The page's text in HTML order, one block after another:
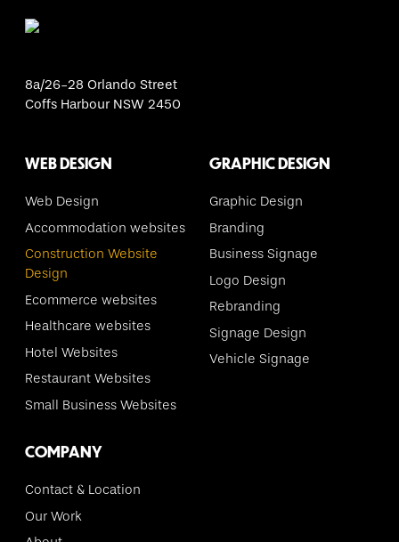
8a/26-28 Orlando Street
Coffs Harbour NSW 2450
WEB DESIGN
Web Design
Accommodation websites
Construction Website
Design
Ecommerce websites
Healthcare websites
Hotel Websites
Restaurant Websites
Small Business Websites
GRAPHIC DESIGN
Graphic Design
Branding
Business Signage
Logo Design
Rebranding
Signage Design
Vehicle Signage
COMPANY
Contact & Location
Our Work